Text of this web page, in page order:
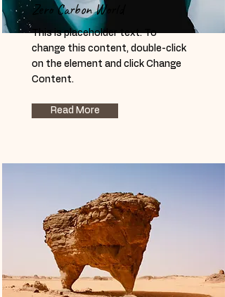
Zero Carbon World
This is placeholder text. To
change this content, double-click
on the element and click Change
Content.
Read More